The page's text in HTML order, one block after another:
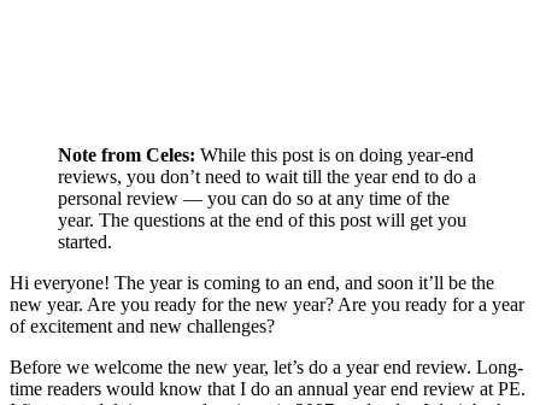
Note from Celes: While this post is on doing year-end
reviews, you don’t need to wait till the year end to do a
personal review — you can do so at any time of the
year. The questions at the end of this post will get you
started.
Hi everyone! The year is coming to an end, and soon it’ll be the
new year. Are you ready for the new year? Are you ready for a year
of excitement and new challenges?
Before we welcome the new year, let’s do a year end review. Long-
time readers would know that I do an annual year end review at PE.